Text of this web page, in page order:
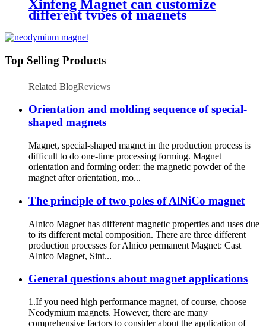
Xinfeng Magnet can customize
different types of magnets
Top Selling Products
Related BlogReviews
Orientation and molding sequence of special-
shaped magnets
Magnet, special-shaped magnet in the production process is
difficult to do one-time processing forming. Magnet
orientation and forming order: the magnetic powder of the
magnet after orientation, mo...
The principle of two poles of AlNiCo magnet
Alnico Magnet has different magnetic properties and uses due
to its different metal composition. There are three different
production processes for Alnico permanent Magnet: Cast
Alnico Magnet, Sint...
General questions about magnet applications
1.If you need high performance magnet, of course, choose
Neodymium magnets. However, there are many
comprehensive factors to consider about the application of